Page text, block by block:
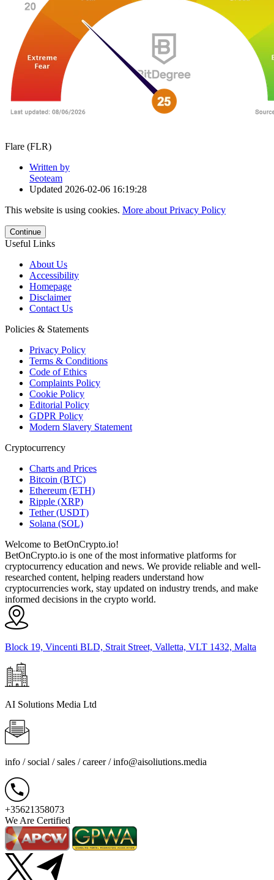
Flare (FLR)
Written by
Seoteam
Updated 2026-02-06 16:19:28
This website is using cookies. More about Privacy Policy
Continue
Useful Links
About Us
Accessibility
Homepage
Disclaimer
Contact Us
Policies & Statements
Privacy Policy
Terms & Conditions
Code of Ethics
Complaints Policy
Cookie Policy
Editorial Policy
GDPR Policy
Modern Slavery Statement
Cryptocurrency
Charts and Prices
Bitcoin (BTC)
Ethereum (ETH)
Ripple (XRP)
Tether (USDT)
Solana (SOL)
Welcome to BetOnCrypto.io!
BetOnCrypto.io is one of the most informative platforms for
cryptocurrency education and news. We provide reliable and well-
researched content, helping readers understand how
cryptocurrencies work, stay updated on industry trends, and make
informed decisions in the crypto world.
Block 19, Vincenti BLD, Strait Street, Valletta, VLT 1432, Malta
AI Solutions Media Ltd
info / social / sales / career /info@aisoliutions.media
+35621358073
We Are Certified